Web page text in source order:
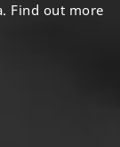
Find out more